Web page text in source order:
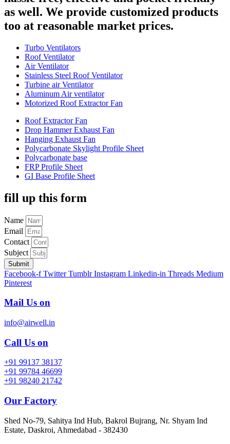
as well. We provide customized products
too at reasonable market prices.
Turbo Ventilators
Roof Ventilator
Air Ventilator
Stainless Steel Roof Ventilator
Turbine air Ventilator
Aluminum Air ventilator
Motorized Roof Extractor Fan
Roof Extractor Fan
Drop Hammer Exhaust Fan
Hanging Exhaust Fan
Polycarbonate Skylight Profile Sheet
Polycarbonate base
FRP Profile Sheet
GI Base Profile Sheet
fill up this form
Name
Email
Contact
Subject
Submit
Facebook-f Twitter Tumblr Instagram Linkedin-in Threads Medium
Pinterest
Mail Us on
info@airwell.in
Call Us on
+91 99137 38137
+91 99784 46699
+91 98240 21742
Our Factory
Shed No-79, Sahitya Ind Hub, Bakrol Bujrang, Nr. Shyam Ind
Estate, Daskroi, Ahmedabad - 382430